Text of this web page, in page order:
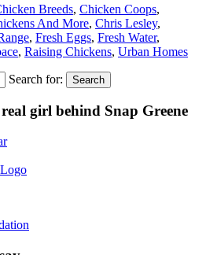
Breeds, Chicken Coops,
And More, Chris Lesley,
, Fresh Eggs, Fresh Water,
, Raising Chickens, Urban Homes
Search for: Search
girl behind Snap Greene